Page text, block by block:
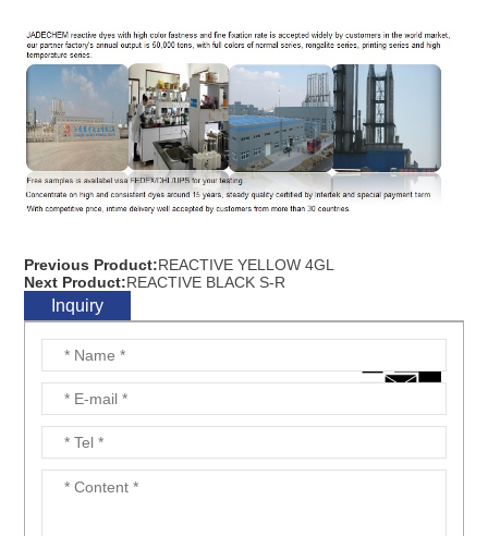
Previous Product:REACTIVE YELLOW 4GL
Next Product:REACTIVE BLACK S-R
Inquiry